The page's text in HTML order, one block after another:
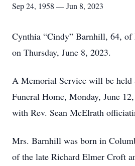
Sep 24, 1958 — Jun 8, 2023
Cynthia “Cindy” Barnhill, 64, of
on Thursday, June 8, 2023.
A Memorial Service will be
Funeral Home, Monday, June
with Rev. Sean McElrath
Mrs. Barnhill was born in
of the late Richard Elmer Croft